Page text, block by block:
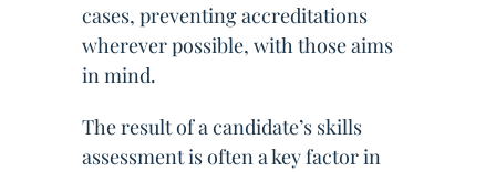
cases, preventing accreditations
wherever possible, with those aims
in mind.
The result of a candidate’s skills
assessment is often a key factor in